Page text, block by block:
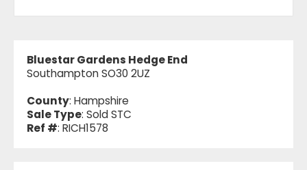
Bluestar Gardens Hedge End
Southampton SO30 2UZ
County: Hampshire
Sale Type: Sold STC
Ref #: RICH1578